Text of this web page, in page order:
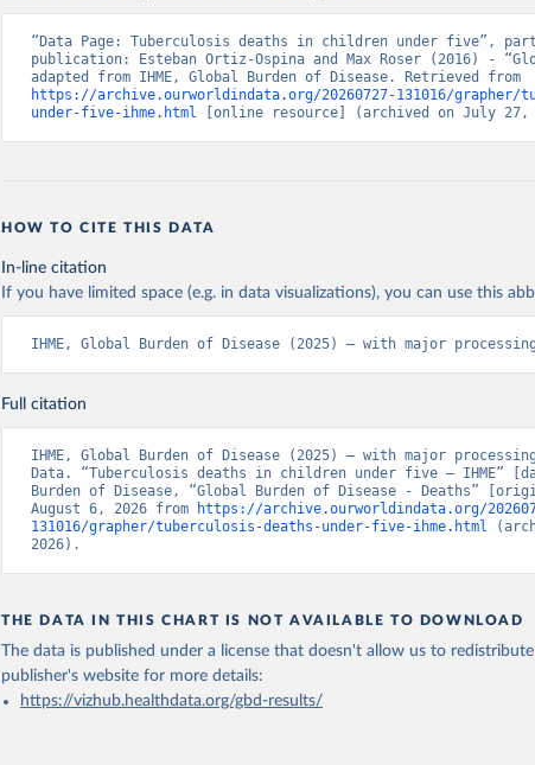
“Data Page: Tuberculosis deaths in children under five”,
publication: Esteban Ortiz-Ospina and Max Roser (2016) -
https://archive.ourworldindata.org/20260727-131016/grapher/
under-five-ihme.html [online resource] (archived on July 27,
HOW TO CITE THIS DATA
In-line citation
If you have limited space (e.g. in data visualizations), you can use this
IHME, Global Burden of Disease (2025) – with major
Full citation
IHME, Global Burden of Disease (2025) – with major
Data. “Tuberculosis deaths in children under five – IHME”
Burden of Disease, “Global Burden of Disease - Deaths”
August 6, 2026 from
https://archive.ourworldindata.org/
131016/grapher/tuberculosis-deaths-under-five-ihme.html
2026).
THE DATA IN THIS CHART IS NOT AVAILABLE TO DOWNLOAD
The data is published under a license that doesn't allow us to
publisher's websitefor more details:
https://vizhub.healthdata.org/gbd-results/